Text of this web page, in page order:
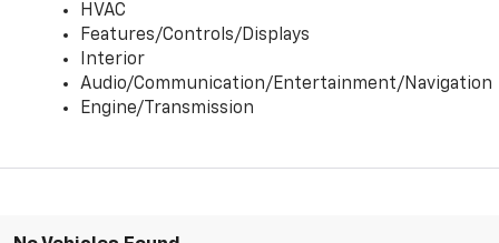
HVAC
Features/Controls/Displays
Interior
Audio/Communication/Entertainment/Navigation
Engine/Transmission